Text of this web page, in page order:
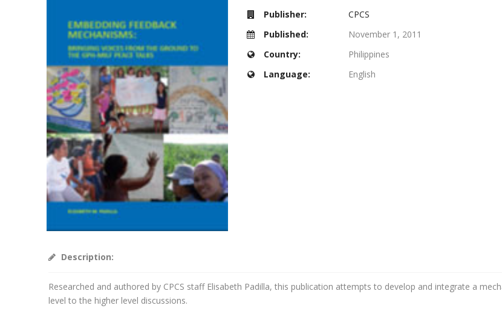
Publisher:
CPCS
Published:
November 1, 2011
Country:
Philippines
Language:
English
Description:
Researched and authored by CPCS staff Elisabeth Padilla, this publication attempts to develop and integrate a
level to the higher level discussions.